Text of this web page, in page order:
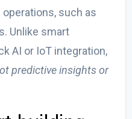
such as
Unlike smart
AI or IoT integration,
predictive insights or